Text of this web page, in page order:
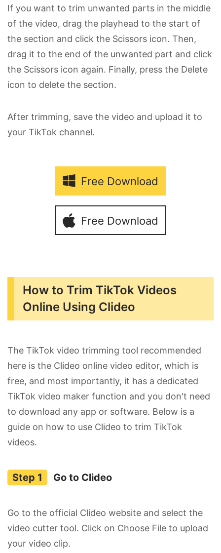
If you want to trim unwanted parts in the middle
of the video, drag the playhead to the start of
the section and click the Scissors icon. Then,
drag it to the end of the unwanted part and click
the Scissors icon again. Finally, press the Delete
icon to delete the section.
After trimming, save the video and upload it to
your TikTok channel.
Free Download
Free Download
How to Trim TikTok Videos
Online Using Clideo
The TikTok video trimming tool recommended
here is the Clideo online video editor, which is
free, and most importantly, it has a dedicated
TikTok video maker function and you don't need
to download any app or software. Below is a
guide on how to use Clideo to trim TikTok
videos.
Go to Clideo
Go to the official Clideo website and select the
video cutter tool. Click on Choose File to upload
your video clip.